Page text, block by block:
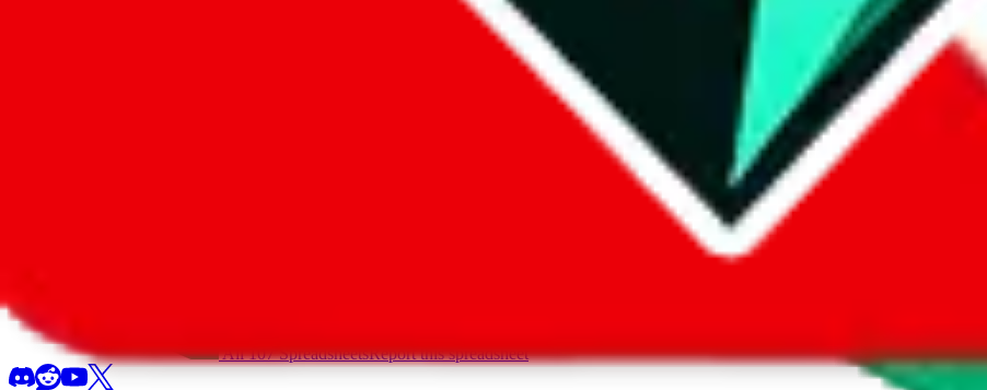
We currently don't offer a static view of the items, that you could browse.
If you want to utilize this spreadsheet, we recommend the spreadsheet search, which automatically handles de-duplication and also includes
All 107 SpreadsheetsReport this spreadsheet